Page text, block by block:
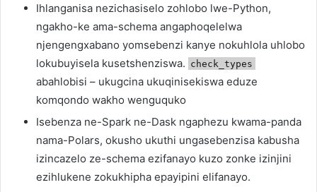
Ihlanganisa nezichasiselo zohlobo lwe-Python,
ngakho-ke ama-schema angaphoqelelwa
njengengxabano yomsebenzi kanye nokuhlola uhlobo
lokubuyisela kusetshenziswa. check_types
abahlobisi – ukugcina ukuqinisekiswa eduze
komqondo wakho wenguquko
Isebenza ne-Spark ne-Dask ngaphezu kwama-panda
nama-Polars, okusho ukuthi ungasebenzisa kabusha
izincazelo ze-schema ezifanayo kuzo zonke izinjini
ezihlukene zokukhipha epayipini elifanayo.